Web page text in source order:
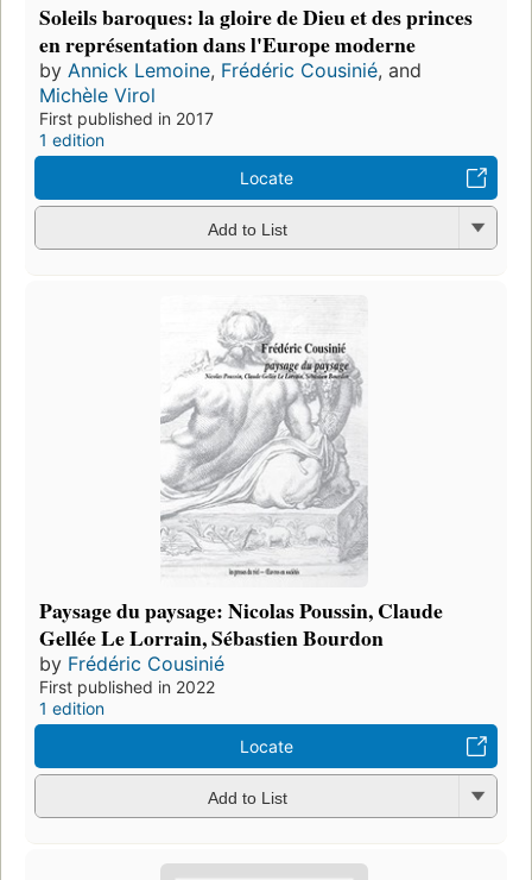
Soleils baroques: la gloire de Dieu et des princes
en représentation dans l'Europe moderne
by Annick Lemoine, Frédéric Cousinié, and
Michèle Virol
First published in 2017
1 edition
Locate
Add to List
Paysage du paysage: Nicolas Poussin, Claude
Gellée Le Lorrain, Sébastien Bourdon
by Frédéric Cousinié
First published in 2022
1 edition
Locate
Add to List